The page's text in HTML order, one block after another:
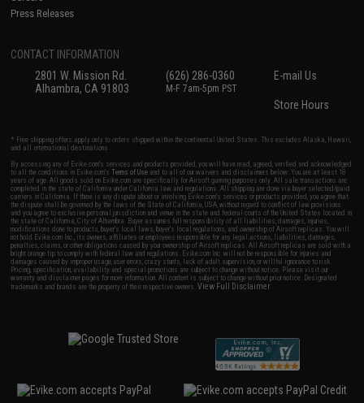
Press Releases
CONTACT INFORMATION
2801 W. Mission Rd.
Alhambra, CA 91803
(626) 286-0360
M-F 7am-5pm PST
E-mail Us
Store Hours
* Free shipping offers apply only to orders shipped within the continental United States. This excludes Alaska, Hawaii,
and all international destinations.
By accessing any of Evike.com's services and products provided, you will have read, agreed, verified and acknowledged
to all the conditions in Evike.com'sTerms of Use and to all of our waivers and disclaimers below: You are at least 18
years of age. All goods sold on Evike.com are specifically for Airsoft gaming purposes only. All sale transactions are
completed in the state of California under California law and regulations. All shipping are done via buyer selected/paid
carriers in California. If there is any dispute about or involving Evike.com's services or products provided, you agree that
the dispute shall be governed by the laws of the State of California, USA, without regard to conflict of law provisions
and you agree to exclusive personal jurisdiction and venue in the state and federal courts of the United States located in
the state of California, City of Alhambra. Buyer assumes full responsibility of all liabilities, damages, injuries,
modifications done to products, buyer's local laws, buyer's local regulations, and ownership of Airsoft replicas. You will
not hold Evike.com Inc., its owners, affiliates or employees responsible for any legal actions, liabilities, damages,
penalties, claims, or other obligations caused by your ownership of Airsoft replicas. All Airsoft replicas are sold with a
bright orange tip to comply with federal law and regulations. Evike.com Inc. will not be responsible for injuries and
damages caused by improper usage, user errors, crazy stunts, lack of adult supervision, or willful ignorance to risk.
Pricing, specification, availability and special promotions are subject to change without notice. Please visit our
warranty and disclaimer pages for more information. All content is subject to change without prior notice. Designated
trademarks and brands are the property of their respective owners.View Full Disclaimer